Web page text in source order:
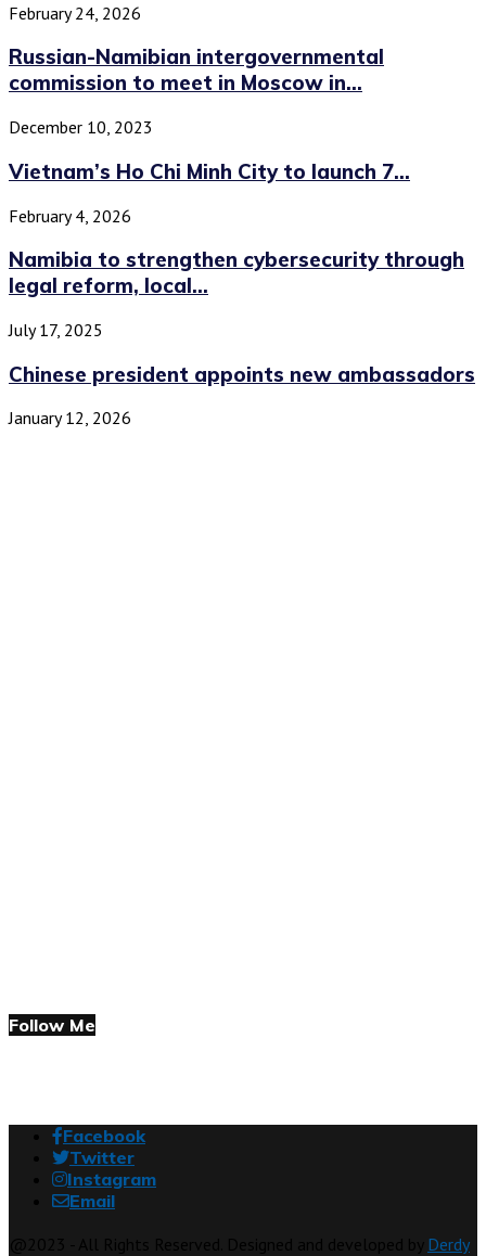
February 24, 2026
Russian-Namibian intergovernmental
commission to meet in Moscow in...
December 10, 2023
Vietnam’s Ho Chi Minh City to launch 7...
February 4, 2026
Namibia to strengthen cybersecurity through
legal reform, local...
July 17, 2025
Chinese president appoints new ambassadors
January 12, 2026
Follow Me
Facebook
Twitter
Instagram
Email
Derdy